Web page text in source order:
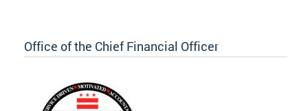
Office of the Chief Financial Officer